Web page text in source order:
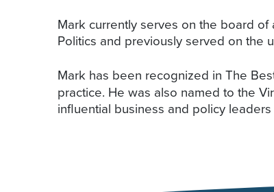
Mark currently serves on the board
Politics and previously served on the
Mark has been recognized in The
practice. He was also named to the
influential business and policy leaders